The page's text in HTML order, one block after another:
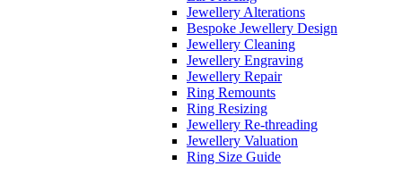
Jewellery Alterations
Bespoke Jewellery Design
Jewellery Cleaning
Jewellery Engraving
Jewellery Repair
Ring Remounts
Ring Resizing
Jewellery Re-threading
Jewellery Valuation
Ring Size Guide